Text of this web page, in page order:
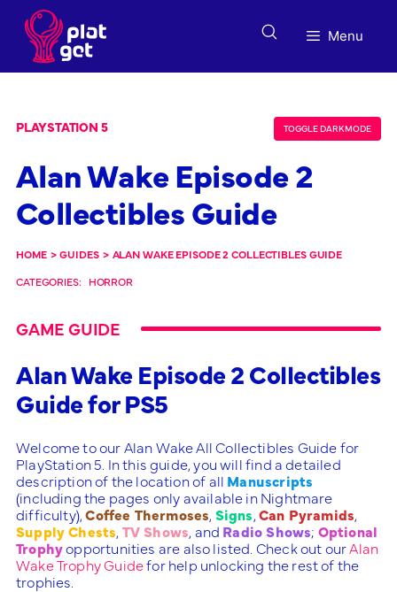
content
Menu
TOGGLE DARK MODE
PLAYSTATION 5
Alan Wake Episode 2
Collectibles Guide
HOME > GUIDES > ALAN WAKE EPISODE 2 COLLECTIBLES GUIDE
CATEGORIES:
HORROR
GAME GUIDE
Alan Wake Episode 2 Collectibles
Guide for PS5
Welcome to our Alan Wake All Collectibles Guide for
PlayStation 5. In this guide, you will find a detailed
description of the location of all Manuscripts
(including the pages only available in Nightmare
difficulty),Coffee Thermoses, Signs,Can Pyramids,
Supply Chests, TV Shows, and Radio Shows; Optional
Trophyopportunities are also listed. Check out ourAlan
Wake Trophy Guidefor help unlocking the rest of the
trophies.